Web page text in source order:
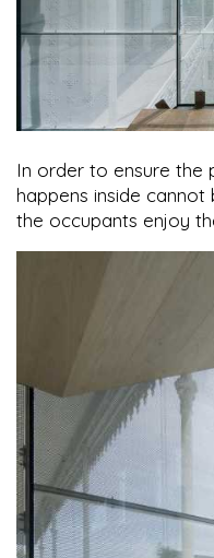
In order to ensure the
happens inside
the occupants enjoy